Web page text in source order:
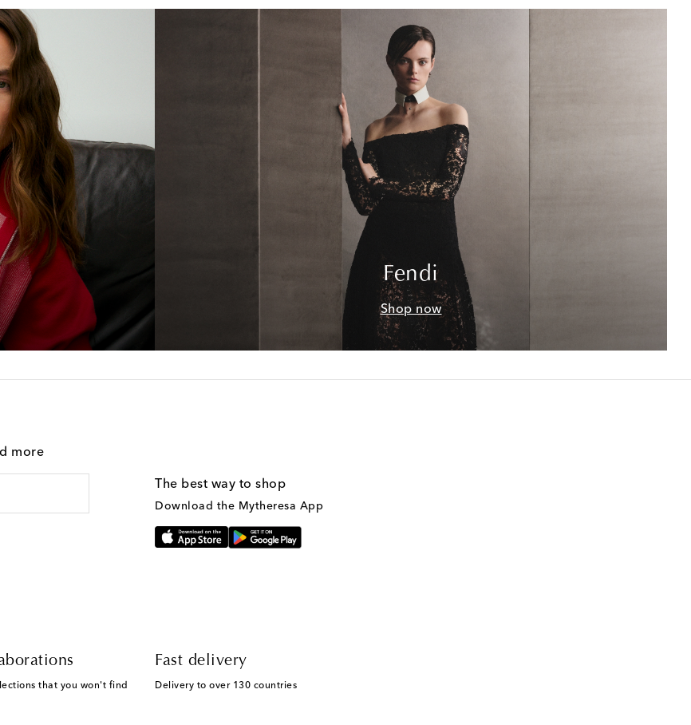
Fendi
Shop now
more
The best way to shop
Download the Mytheresa App
that you won't find
Fast delivery
Delivery to over 130 countries